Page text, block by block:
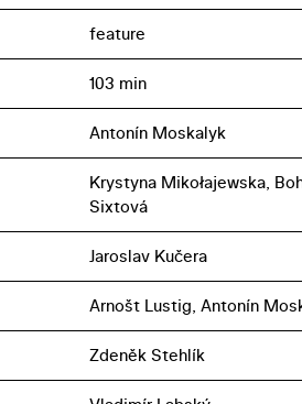
feature
103 min
Antonín Moskalyk
Krystyna Mikołajewska,
Sixtová
Jaroslav Kučera
Arnošt Lustig, Antonín
Zdeněk Stehlík